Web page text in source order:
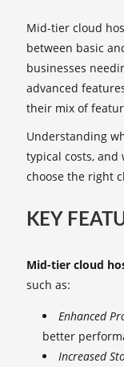
Mid-tier cloud
between basic
businesses
advanced
their mix of
Understanding
typical costs, and
choose the right
KEY
Mid-tier cloud
such as:
Enhanced
better
Increased